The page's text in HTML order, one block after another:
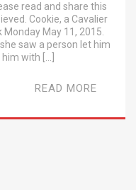
read and share this
Cookie, a Cavalier
May 11, 2015.
saw a person let him
with […]
READ MORE